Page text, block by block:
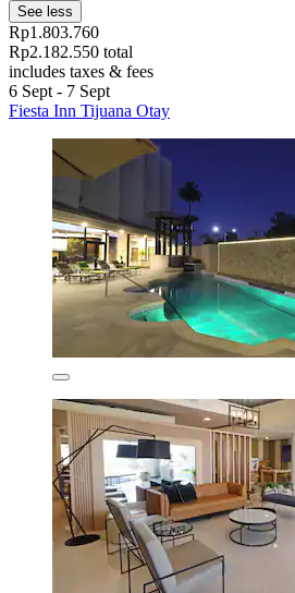
See less
Rp1.803.760
Rp2.182.550 total
includes taxes & fees
6 Sept - 7 Sept
Fiesta Inn Tijuana Otay